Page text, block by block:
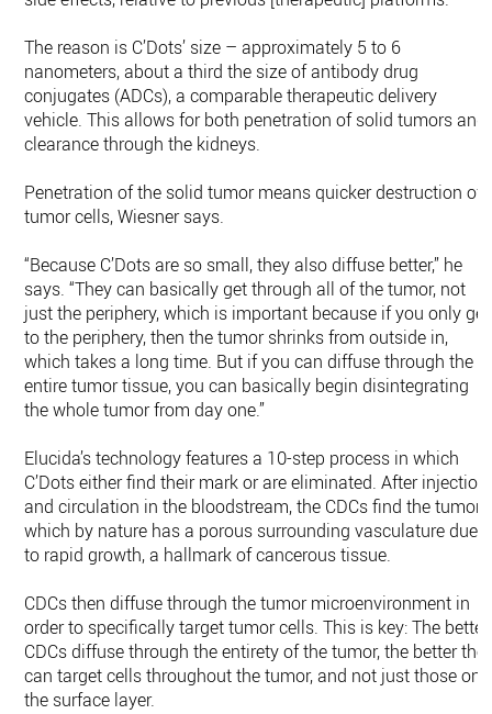
The reason is C’Dots’ size – approximately 5 to 6
nanometers, about a third the size of antibody drug
conjugates (ADCs), a comparable therapeutic delivery
vehicle. This allows for both penetration of solid tumors and
clearance through the kidneys.
Penetration of the solid tumor means quicker destruction of
tumor cells, Wiesner says.
“Because C’Dots are so small, they also diffuse better,” he
says. “They can basically get through all of the tumor, not
just the periphery, which is important because if you only get
to the periphery, then the tumor shrinks from outside in,
which takes a long time. But if you can diffuse through the
entire tumor tissue, you can basically begin disintegrating
the whole tumor from day one.”
Elucida’s technology features a 10-step process in which
C’Dots either find their mark or are eliminated. After injection
and circulation in the bloodstream, the CDCs find the tumor,
which by nature has a porous surrounding vasculature due
to rapid growth, a hallmark of cancerous tissue.
CDCs then diffuse through the tumor microenvironment in
order to specifically target tumor cells. This is key: The better
CDCs diffuse through the entirety of the tumor, the better
can target cells throughout the tumor, and not just those on
the surface layer.